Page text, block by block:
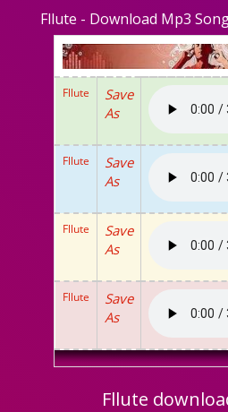
Ghazals
Instrumental
Album Song
Fllute - Download Mp3
Fllute
Save
As
Fllute
Save
As
Fllute
Save
As
Fllute
Save
As
Fllute